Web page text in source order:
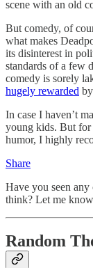
scene with an old
But comedy, of
what makes
its disinterest in
standards of a few
comedy is sorely
hugely rewarded
In case I haven’t
young kids. But
humor, I highly
Share
Have you seen
think? Let me
Random